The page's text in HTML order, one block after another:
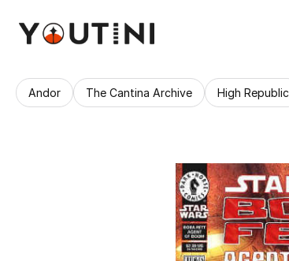
Andor The Cantina Archive High Republic